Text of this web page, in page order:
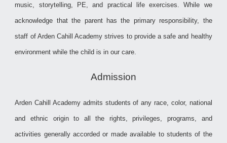
music, storytelling, PE, and practical life exercises. While we
acknowledge that the parent has the primary responsibility, the
staff of Arden Cahill Academy strives to provide a safe and healthy
environment while the child is in our care.
Admission
Arden Cahill Academy admits students of any race, color, national
and ethnic origin to all the rights, privileges, programs, and
activities generally accorded or made available to students of the